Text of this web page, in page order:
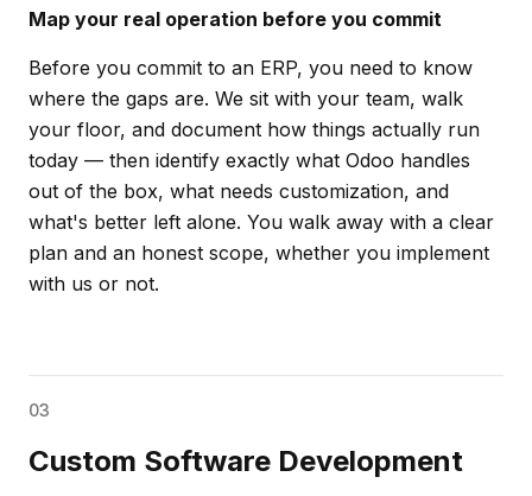
Map your real operation before you commit
Before you commit to an ERP, you need to know
where the gaps are. We sit with your team, walk
your floor, and document how things actually run
today — then identify exactly what Odoo handles
out of the box, what needs customization, and
what's better left alone. You walk away with a clear
plan and an honest scope, whether you implement
with us or not.
03
Custom Software Development